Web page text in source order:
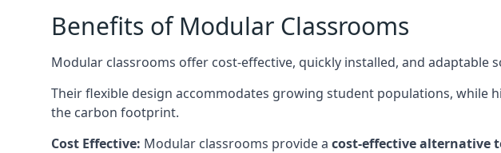
Benefits of Modular Classrooms
Modular classrooms offer cost-effective, quickly installed, and adaptable
Their flexible design accommodates growing student populations,
the carbon footprint.
Cost Effective: Modular classrooms provide a cost-effective alternative